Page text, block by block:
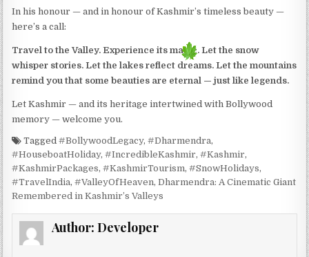
In his honour — and in honour of Kashmir’s timeless beauty —
here’s a call:
Travel to the Valley. Experience its magic. Let the snow
whisper stories. Let the lakes reflect dreams. Let the mountains
remind you that some beauties are eternal — just like legends.
Let Kashmir — and its heritage intertwined with Bollywood
memory — welcome you.
Tagged#BollywoodLegacy,#Dharmendra,
#HouseboatHoliday,#IncredibleKashmir,#Kashmir,
#KashmirPackages,#KashmirTourism,#SnowHolidays,
#TravelIndia,#ValleyOfHeaven,Dharmendra: A Cinematic Giant
Remembered in Kashmir’s Valleys
Author:Developer